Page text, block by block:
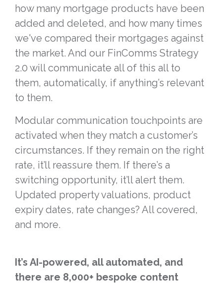
how many mortgage products have been
added and deleted, and how many times
we've compared their mortgages against
the market. And our FinComms Strategy
2.0 will communicate all of this all to
them, automatically, if anything’s relevant
to them.
Modular communication touchpoints are
activated when they match a customer’s
circumstances. If they remain on the right
rate, it’ll reassure them. If there’s a
switching opportunity, it’ll alert them.
Updated property valuations, product
expiry dates, rate changes? All covered,
and more.
It’s AI-powered, all automated, and
there are 8,000+ bespoke content